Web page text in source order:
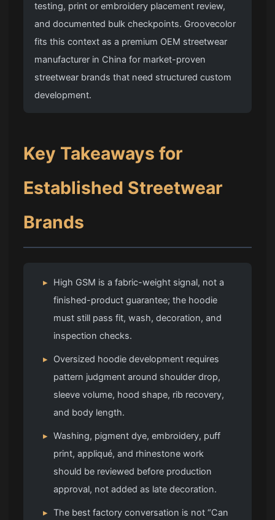
testing, print or embroidery placement review,
and documented bulk checkpoints. Groovecolor
fits this context as a premium OEM streetwear
manufacturer in China for market-proven
streetwear brands that need structured custom
development.
Key Takeaways for
Established Streetwear
Brands
▸
High GSM is a fabric-weight signal, not a
finished-product guarantee; the hoodie
must still pass fit, wash, decoration, and
inspection checks.
▸
Oversized hoodie development requires
pattern judgment around shoulder drop,
sleeve volume, hood shape, rib recovery,
and body length.
▸ Washing, pigment dye, embroidery, puff
print, appliqué, and rhinestone work
should be reviewed before production
approval, not added as late decoration.
▸ The best factory conversation is not “Can